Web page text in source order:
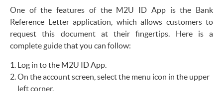
One of the features of the M2U ID App is the Bank
Reference Letter application, which allows customers to
request this document at their fingertips. Here is a
complete guide that you can follow:
Log in to the M2U ID App.
On the account screen, select the menu icon in the upper
left corner.